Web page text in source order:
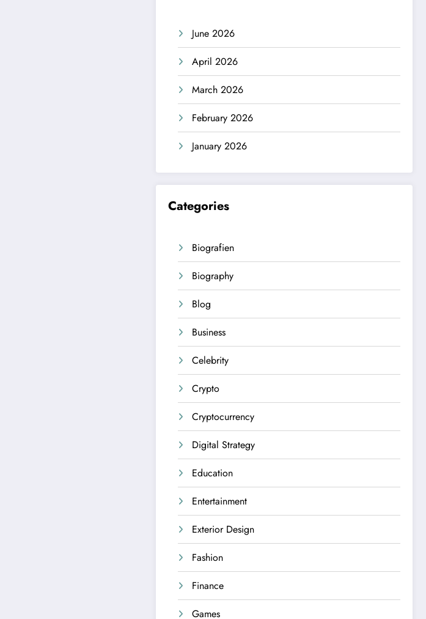
June 2026
April 2026
March 2026
February 2026
January 2026
Categories
Biografien
Biography
Blog
Business
Celebrity
Crypto
Cryptocurrency
Digital Strategy
Education
Entertainment
Exterior Design
Fashion
Finance
Games